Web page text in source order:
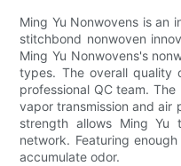
Ming Yu Nonwovens is an
stitchbond nonwoven
Ming Yu Nonwovens's
types. The overall quality
professional QC team.
vapor transmission and air
strength allows Ming Yu
network. Featuring
accumulate odor.